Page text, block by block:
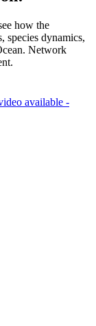
how the
species dynamics,
Network
available -